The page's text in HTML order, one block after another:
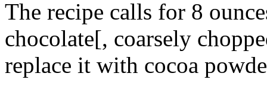
The recipe calls for 8
chocolate[, coarsely
replace it with cocoa